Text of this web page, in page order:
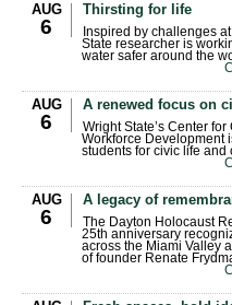
AUG
6
Thirsting for life
Inspired by challenges
State researcher is
water safer around the
AUG
6
A renewed focus on
Wright State’s Center
Workforce Development
students for civic life and
AUG
6
A legacy of
The Dayton Holocaust
25th anniversary
across the Miami Valley
of founder Renate